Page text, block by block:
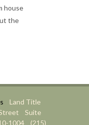
house
the
Land Title
Suite
1004 (215)